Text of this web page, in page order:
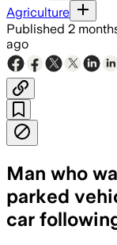
Agriculture
Published 2
ago
Man who
parked
car